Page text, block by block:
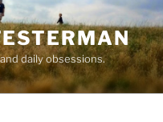
daily obsessions.